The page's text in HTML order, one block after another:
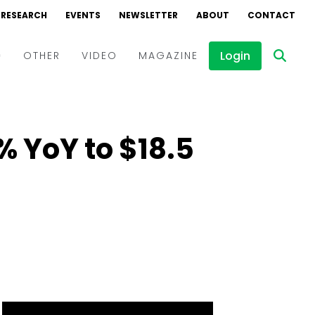
RESEARCH EVENTS NEWSLETTER ABOUT CONTACT
OTHER VIDEO
Interviews
MAGAZINE Login
YoY to $18.5